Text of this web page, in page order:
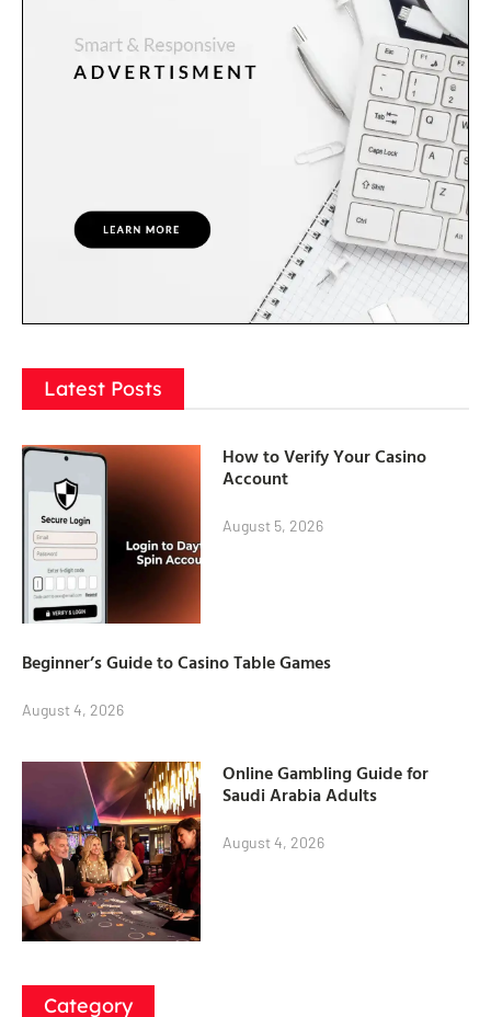
Latest Posts
How to Verify Your Casino
Account
August 5, 2026
Beginner’s Guide to Casino Table Games
August 4, 2026
Online Gambling Guide for
Saudi Arabia Adults
August 4, 2026
Category